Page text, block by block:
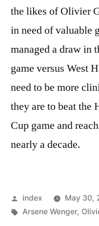
the likes of Olivier
in need of valuable
managed a draw in
game versus West
need to be more
they are to beat the
Cup game and
nearly a decade.
Posted
by
index May 30,
Tags:
Arsene Wenger,